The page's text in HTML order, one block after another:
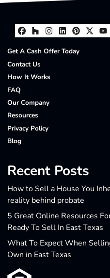
Facebook
Houzz
Instagram
LinkedIn
Get A Cash Offer Today
Contact Us
How It Works
FAQ
Our Company
Resources
Privacy Policy
Blog
Recent Posts
How to Sell a House You
reality behind probate
5 Great Online Resources
Ready To Sell In East Texas
What To Expect When
Own in East Texas